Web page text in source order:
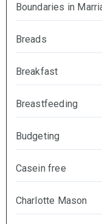
Boundaries in
Breads
Breakfast
Breastfeeding
Budgeting
Casein free
Charlotte Mason